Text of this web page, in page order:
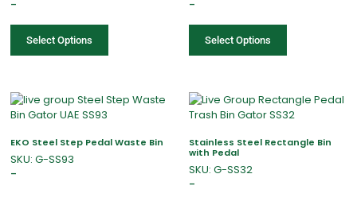
–
Select Options
–
Select Options
EKO Steel Step Pedal Waste Bin
SKU: G-SS93
–
Stainless Steel Rectangle Bin
with Pedal
SKU: G-SS32
–